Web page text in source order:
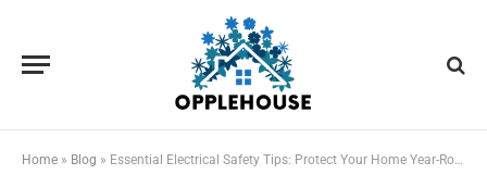
Home » Blog » Essential Electrical Safety Tips: Protect Your Home Year-Round